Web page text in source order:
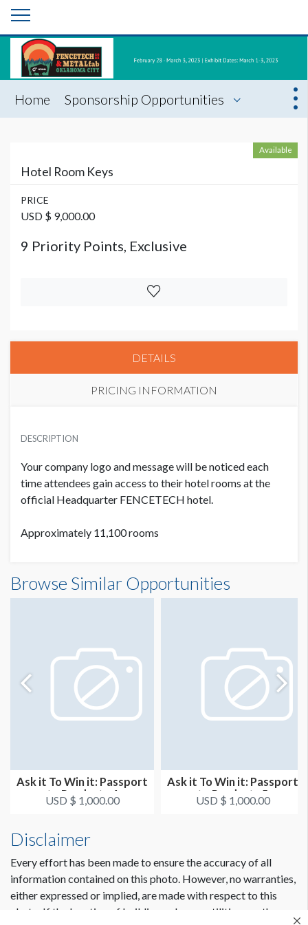
Home Sponsorship Opportunities
Available
Hotel Room Keys
PRICE
USD $ 9,000.00
9 Priority Points, Exclusive
DETAILS
PRICING INFORMATION
USD $ 9,000.00
DESCRIPTION
Your company logo and message will be noticed each
time attendees gain access to their hotel rooms at the
official Headquarter FENCETECH hotel.
Approximately 11,100 rooms
Browse Similar Opportunities
Ask it To Win it: Passport
to Products 4
USD $ 1,000.00
Ask it To Win it: Passport
to Products 5
USD $ 1,000.00
Disclaimer
Every effort has been made to ensure the accuracy of all
information contained on this photo. However, no warranties,
either expressed or implied, are made with respect to this
photo. If the location of building columns, utilities or other